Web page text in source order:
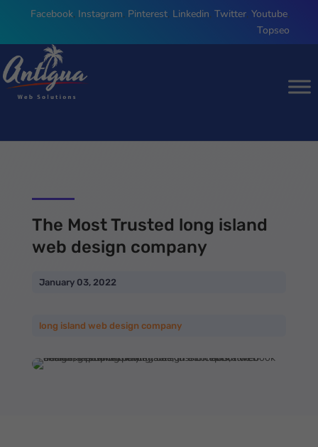
Facebook, Instagram, Pinterest, Linkedin, Twitter, Youtube,
Topseo
The Most Trusted long island
web design company
January 03, 2022
long island web design company